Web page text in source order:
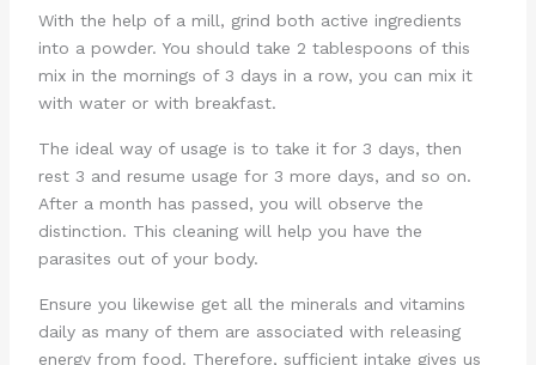
With the help of a mill, grind both active ingredients
into a powder. You should take 2 tablespoons of this
mix in the mornings of 3 days in a row, you can mix it
with water or with breakfast.
The ideal way of usage is to take it for 3 days, then
rest 3 and resume usage for 3 more days, and so on.
After a month has passed, you will observe the
distinction. This cleaning will help you have the
parasites out of your body.
Ensure you likewise get all the minerals and vitamins
daily as many of them are associated with releasing
energy from food. Therefore, sufficient intake gives us